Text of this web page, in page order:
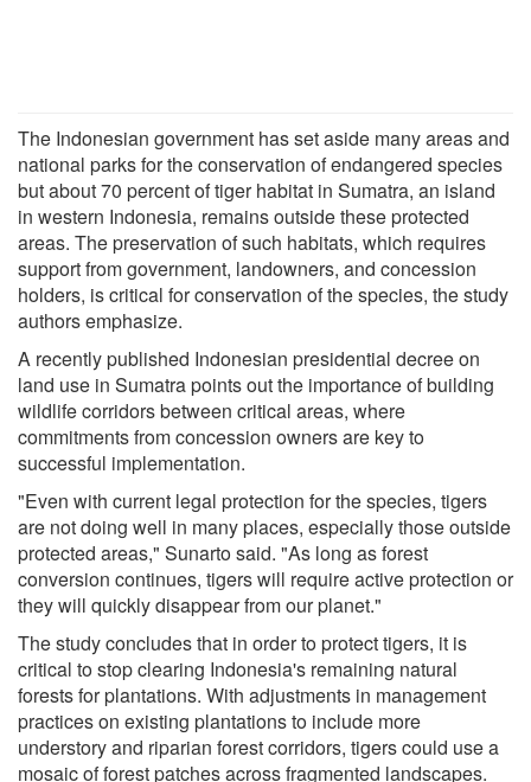
The Indonesian government has set aside many areas and
national parks for the conservation of endangered species
but about 70 percent of tiger habitat in Sumatra, an island
in western Indonesia, remains outside these protected
areas. The preservation of such habitats, which requires
support from government, landowners, and concession
holders, is critical for conservation of the species, the study
authors emphasize.
A recently published Indonesian presidential decree on
land use in Sumatra points out the importance of building
wildlife corridors between critical areas, where
commitments from concession owners are key to
successful implementation.
"Even with current legal protection for the species, tigers
are not doing well in many places, especially those outside
protected areas," Sunarto said. "As long as forest
conversion continues, tigers will require active protection or
they will quickly disappear from our planet."
The study concludes that in order to protect tigers, it is
critical to stop clearing Indonesia's remaining natural
forests for plantations. With adjustments in management
practices on existing plantations to include more
understory and riparian forest corridors, tigers could use a
mosaic of forest patches across fragmented landscapes.